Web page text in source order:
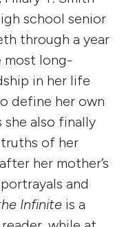
school senior
through a year
most long-
in her life
define her own
she also finally
of her
her mother’s
and
Infinite is a